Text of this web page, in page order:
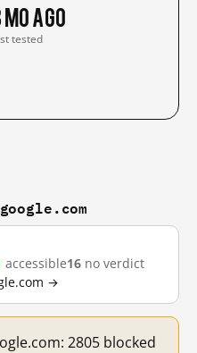
mo ago
tested
accessible16 no verdict
→
2805 blocked